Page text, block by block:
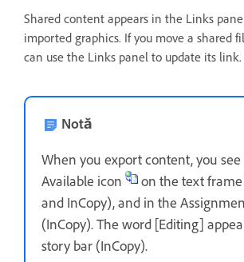
Shared content appears in the Links
imported graphics. If you move a shared
can use the Links panel to update its link.
Notă
When you export content, you see
Available icon
on the text
and InCopy), and in the
(InCopy). The word [Editing]
story bar (InCopy).